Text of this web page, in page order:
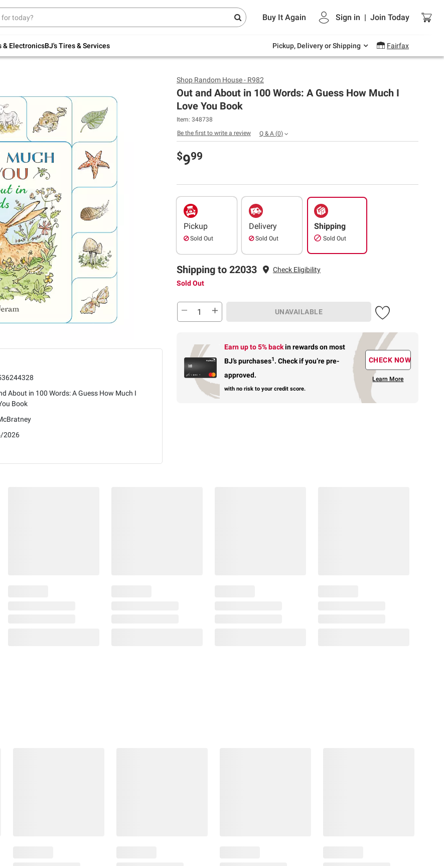
Buy It Again Sign in | Join Today
& ElectronicsBJ's Tires & Services Pickup, Delivery or Shipping Fairfax
Up to 30% off indoor furniture + FREE same-
Endless summer deals on grocery, essentials
and outdoor.
About in 100 Words: A Guess How Much I
Book
2026
Shop Random House - R982
Out and About in 100 Words: A Guess How Much I
Love You Book
Item: 348738
Be the first to write a review
Q & A (0)
$999
Pickup
Sold Out
Delivery
Sold Out
Shipping
Sold Out
Shipping to 22033
Check Eligibility
Sold Out
UNAVAILABLE
Earn up to 5% backin rewardson most
BJ’s purchases1. Check if you’re pre-
approved.
with no risk to your credit score.
CHECK NOW
Learn More